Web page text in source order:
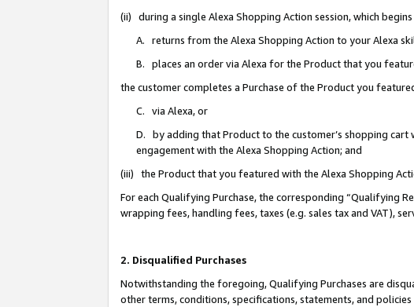
(ii) during a single Alexa Shopping Action session, which
A. returns from the Alexa Shopping Action to your Alexa
B. places an order via Alexa for the Product that you
the customer completes a Purchase of the Product you
C. via Alexa, or
D. by adding that Product to the customer’s shopping
engagement with the Alexa Shopping Action; and
(iii) the Product that you featured with the Alexa Shopping
For each Qualifying Purchase, the corresponding “Qualifying
wrapping fees, handling fees, taxes (e.g. sales tax and VAT),
2. Disqualified Purchases
Notwithstanding the foregoing, Qualifying Purchases are
other terms, conditions, specifications, statements, and